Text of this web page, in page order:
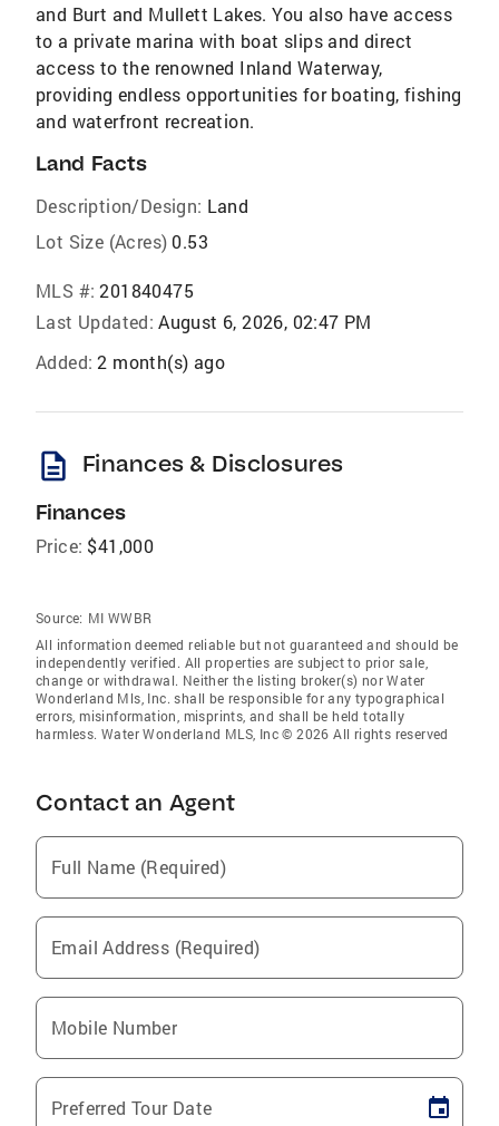
and Burt and Mullett Lakes. You also have access
to a private marina with boat slips and direct
access to the renowned Inland Waterway,
providing endless opportunities for boating, fishing
and waterfront recreation.
Land Facts
Description/Design: Land
Lot Size (Acres) 0.53
MLS #: 201840475
Last Updated: August 6, 2026, 02:47 PM
Added: 2 month(s) ago
description Finances & Disclosures
Finances
Price: $41,000
Source: MI WWBR
All information deemed reliable but not guaranteed and should be
independently verified. All properties are subject to prior sale,
change or withdrawal. Neither the listing broker(s) nor Water
Wonderland Mls, Inc. shall be responsible for any typographical
errors, misinformation, misprints, and shall be held totally
harmless. Water Wonderland MLS, Inc © 2026 All rights reserved
Contact an Agent
Full Name (Required)
Email Address (Required)
Mobile Number
Preferred Tour Date